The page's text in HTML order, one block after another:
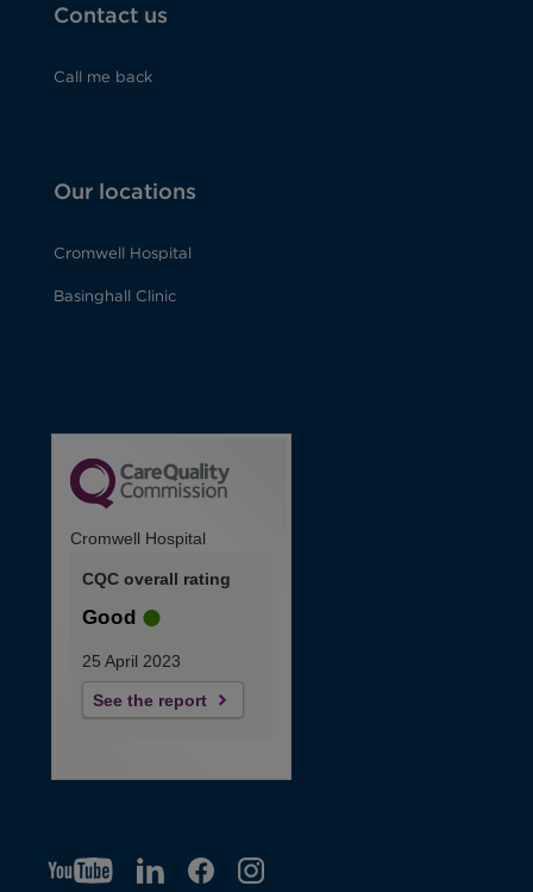
Contact us
Call me back
Our locations
Cromwell Hospital
Basinghall Clinic
Cromwell Hospital
CQC overall rating
Good
25 April 2023
See the report
YTO LIO F IGO